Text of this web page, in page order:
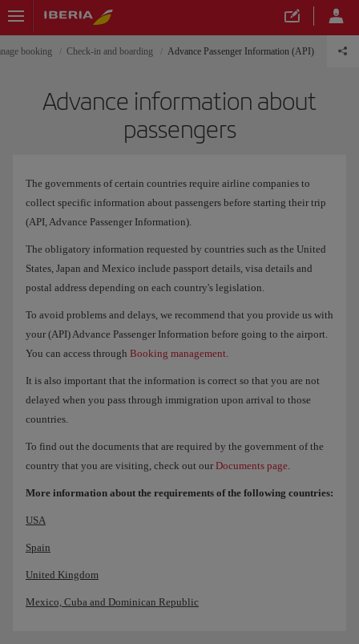
booking Check-in and boarding Advance Passenger Information (API)
Advance information about
passengers
The governments of certain countries require airline companies to
collect specific information about passengers before starting their trip
(API, Advance Passenger Information).
The obligatory information requested by countries such as the United
States, Japan and Mexico include passport details, visa details and
postal address depending on each country's legislation.
To avoid problems and delays, we recommend that you provide us with
your (API) Advance Passenger Information before going to the airport.
You can access through Booking management.
It is also important that the information is correct so that you are not
delayed when you pass through immigration upon arrival to those
countries.
To find out the documents that are required by the government of the
country that you are visiting, check out our Documents page.
More information about the requirements of the following countries:
USA
Spain
United Kingdom
Mexico, Cuba and Dominican Republic